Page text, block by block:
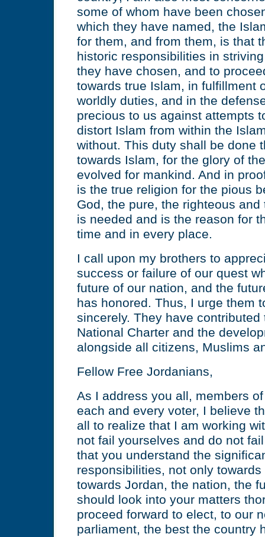
some of whom have been
which they have named, the
for them, and from them, is that
historic responsibilities in
they have chosen, and to
towards true Islam, in fulfillment
worldly duties, and in the
precious to us against attempts
distort Islam from within the
without. This duty shall be done
towards Islam, for the glory of
evolved for mankind. And in
is the true religion for the pious
God, the pure, the righteous
is needed and is the reason for
time and in every place.
I call upon my brothers to
success or failure of our quest
future of our nation, and the
has honored. Thus, I urge them
sincerely. They have
National Charter and the
alongside all citizens, Muslims
Fellow Free Jordanians,
As I address you all, members
each and every voter, I believe
all to realize that I am working
not fail yourselves and do not
that you understand the
responsibilities, not only
towards Jordan, the nation, the
should look into your matters
proceed forward to elect, to our
parliament, the best the country